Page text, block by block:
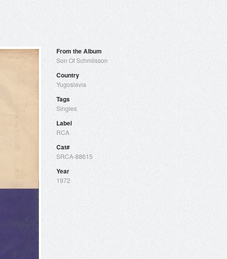
From the Album
Son Of Schmilsson
Country
Yugoslavia
Tags
Singles
Label
RCA
Cat#
SRCA-88615
Year
1972